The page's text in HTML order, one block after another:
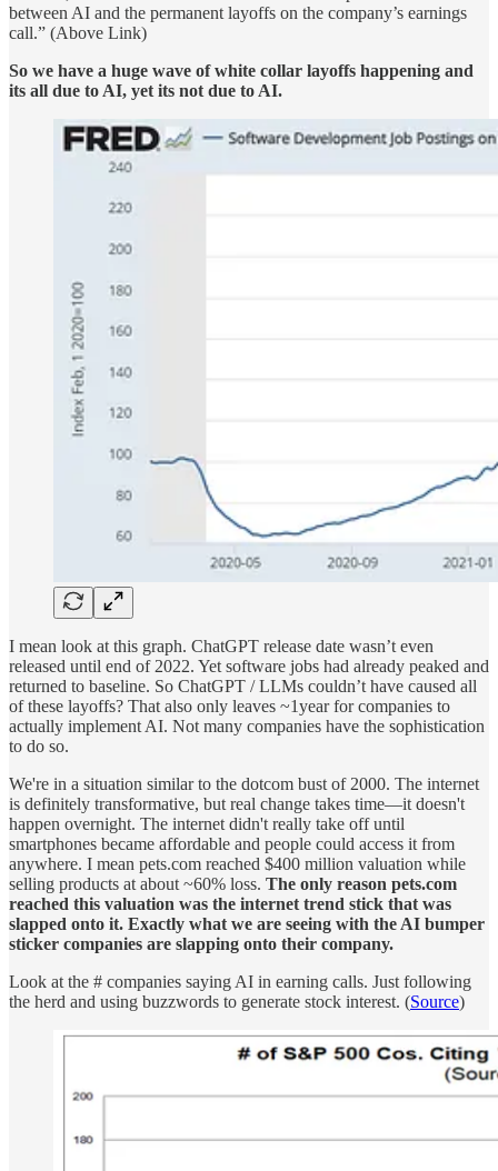
between AI and the permanent layoffs on the company’s earnings
call.” (Above Link)
So we have a huge wave of white collar layoffs happening and
its all due to AI, yet its not due to AI.
I mean look at this graph. ChatGPT release date wasn’t even
released until end of 2022. Yet software jobs had already peaked and
returned to baseline. So ChatGPT / LLMs couldn’t have caused all
of these layoffs? That also only leaves ~1year for companies to
actually implement AI. Not many companies have the sophistication
to do so.
We're in a situation similar to the dotcom bust of 2000. The internet
is definitely transformative, but real change takes time—it doesn't
happen overnight. The internet didn't really take off until
smartphones became affordable and people could access it from
anywhere. I mean pets.com reached $400 million valuation while
selling products at about ~60% loss. The only reason pets.com
reached this valuation was the internet trend stick that was
slapped onto it. Exactly what we are seeing with the AI bumper
sticker companies are slapping onto their company.
Look at the # companies saying AI in earning calls. Just following
the herd and using buzzwords to generate stock interest. (Source)